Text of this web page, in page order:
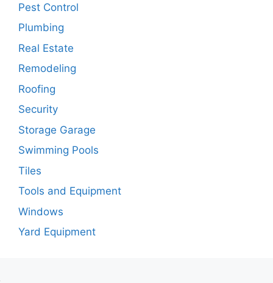
Pest Control
Plumbing
Real Estate
Remodeling
Roofing
Security
Storage Garage
Swimming Pools
Tiles
Tools and Equipment
Windows
Yard Equipment